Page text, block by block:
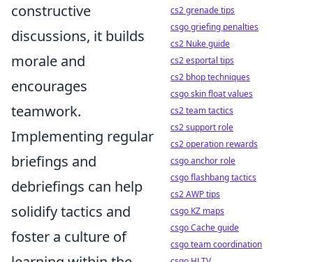
constructive
discussions, it builds
morale and
encourages
teamwork.
Implementing regular
briefings and
debriefings can help
solidify tactics and
foster a culture of
cs2 grenade tips
csgo griefing penalties
cs2 Nuke guide
cs2 esportal tips
cs2 bhop techniques
csgo skin float values
cs2 team tactics
cs2 support role
cs2 operation rewards
csgo anchor role
csgo flashbang tactics
cs2 AWP tips
csgo KZ maps
csgo Cache guide
csgo team coordination